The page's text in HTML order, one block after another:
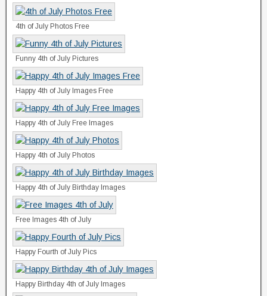
4th of July Photos Free
Funny 4th of July Pictures
Happy 4th of July Images Free
Happy 4th of July Free Images
Happy 4th of July Photos
Happy 4th of July Birthday Images
Free Images 4th of July
Happy Fourth of July Pics
Happy Birthday 4th of July Images